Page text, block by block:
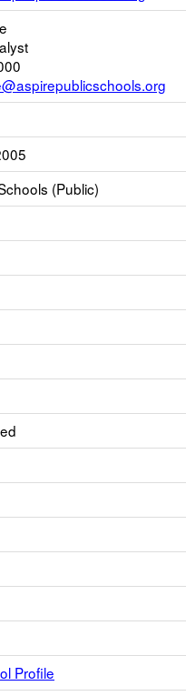
(Public)
Profile